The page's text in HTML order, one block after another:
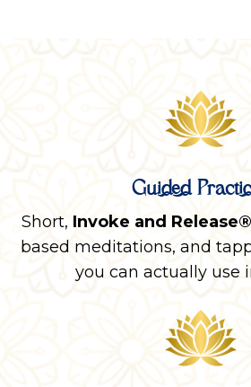
Guided
Short, Invoke and Release®
based meditations, and
you can actually use